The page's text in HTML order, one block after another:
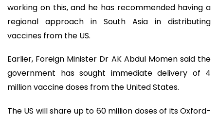
working on this, and he has recommended having a
regional approach in South Asia in distributing
vaccines from the US.
Earlier, Foreign Minister Dr AK Abdul Momen said the
government has sought immediate delivery of 4
million vaccine doses from the United States.
The US will share up to 60 million doses of its Oxford-